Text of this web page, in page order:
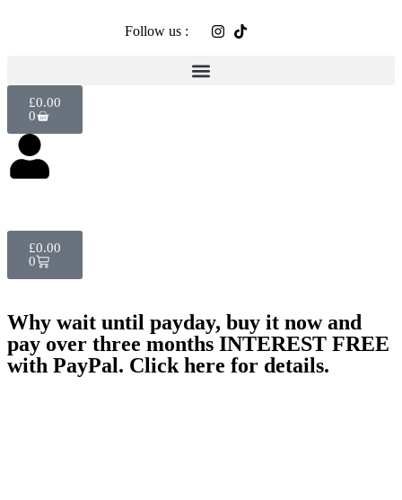
Follow us :
£0.00
0
£0.00
0
Why wait until payday, buy it now and
pay over three months INTEREST FREE
with PayPal. Click here for details.